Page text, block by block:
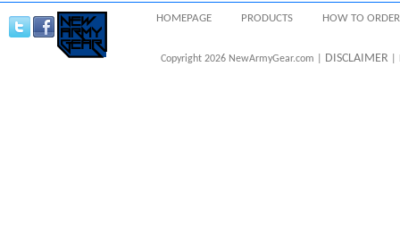
HOMEPAGE PRODUCTS HOW TO ORDER
Copyright 2026 NewArmyGear.com | DISCLAIMER